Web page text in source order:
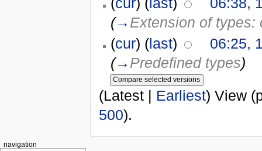
(→ Extension of types:
(cur) (last)
06:25,
(→ Predefined types)
(Latest | Earliest) View
500).
navigation